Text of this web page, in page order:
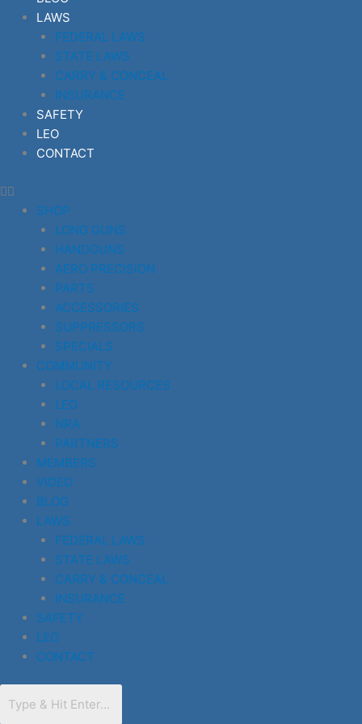
LAWS
FEDERAL LAWS
STATE LAWS
CARRY & CONCEAL
INSURANCE
SAFETY
LEO
CONTACT
SHOP
LONG GUNS
HANDGUNS
AERO PRECISION
PARTS
ACCESSORIES
SUPPRESSORS
SPECIALS
COMMUNITY
LOCAL RESOURCES
LEO
NRA
PARTNERS
MEMBERS
VIDEO
BLOG
LAWS
FEDERAL LAWS
STATE LAWS
CARRY & CONCEAL
INSURANCE
SAFETY
LEO
CONTACT